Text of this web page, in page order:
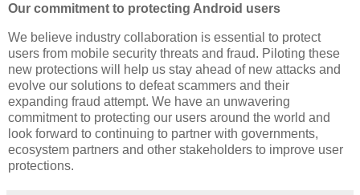
Our commitment to protecting Android users
We believe industry collaboration is essential to protect
users from mobile security threats and fraud. Piloting these
new protections will help us stay ahead of new attacks and
evolve our solutions to defeat scammers and their
expanding fraud attempt. We have an unwavering
commitment to protecting our users around the world and
look forward to continuing to partner with governments,
ecosystem partners and other stakeholders to improve user
protections.